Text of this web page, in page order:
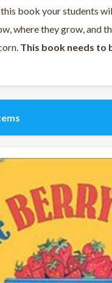
book your students
where they grow, and
This book needs to